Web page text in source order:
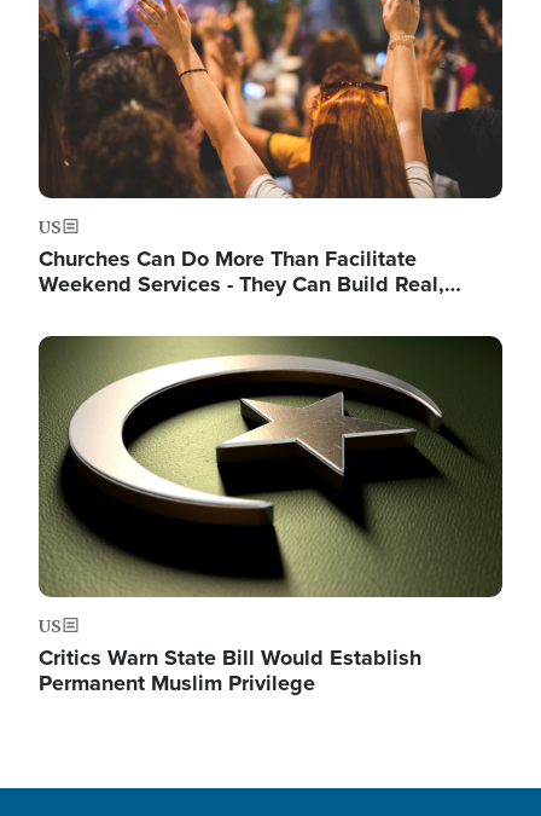
US
Churches Can Do More Than Facilitate
Weekend Services - They Can Build Real,…
Image
US
Critics Warn State Bill Would Establish
Permanent Muslim Privilege